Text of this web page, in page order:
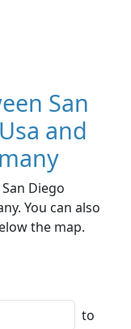
San
and
Diego
You can also
the map.
to